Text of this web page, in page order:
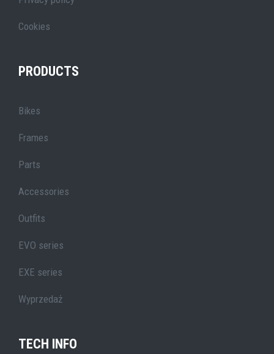
Cookies
PRODUCTS
Bikes
Frames
Parts
Accessories
Outfits
EVO series
EXE series
Wyprzedaż
TECH INFO